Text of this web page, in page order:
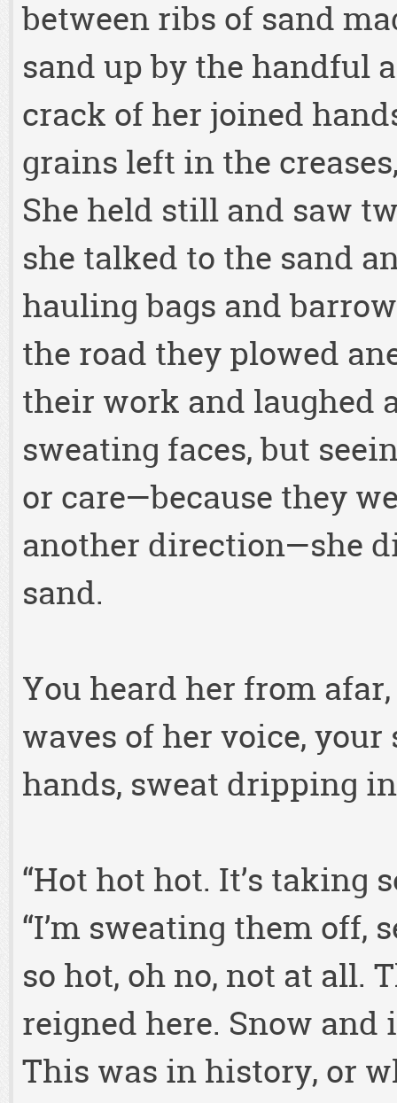
between ribs of sand
sand up by the handful
crack of her joined
grains left in the
She held still and saw
she talked to the sand
hauling bags and
the road they plowed
their work and laughed
sweating faces, but
or care—because they
another direction—she
sand.
You heard her from
waves of her voice,
hands, sweat dripping
“Hot hot hot. It’s taking
“I’m sweating them off,
so hot, oh no, not at all.
reigned here. Snow
This was in history, or